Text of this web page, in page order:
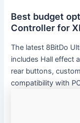
Best budget
Controller for
The latest 8BitDo
includes Hall effect
rear buttons,
compatibility with